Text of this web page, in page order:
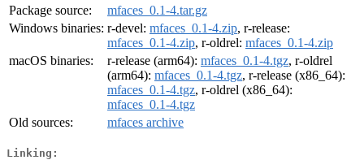
Package source:
mfaces_0.1-4.tar.gz
Windows binaries: r-devel: mfaces_0.1-4.zip, r-release:
mfaces_0.1-4.zip, r-oldrel: mfaces_0.1-4.zip
macOS binaries:
r-release (arm64): mfaces_0.1-4.tgz, r-oldrel
(arm64): mfaces_0.1-4.tgz, r-release (x86_64):
mfaces_0.1-4.tgz, r-oldrel (x86_64):
mfaces_0.1-4.tgz
Old sources:
mfaces archive
Linking: